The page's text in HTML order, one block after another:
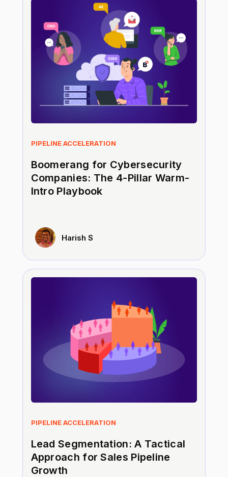
PIPELINE ACCELERATION
Boomerang for Cybersecurity
Companies: The 4-Pillar Warm-
Intro Playbook
Harish S
PIPELINE ACCELERATION
Lead Segmentation: A Tactical
Approach for Sales Pipeline
Growth